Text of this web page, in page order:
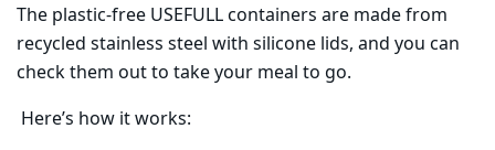
The plastic-free USEFULL containers are made from
recycled stainless steel with silicone lids, and you can
check them out to take your meal to go.
Here’s how it works: